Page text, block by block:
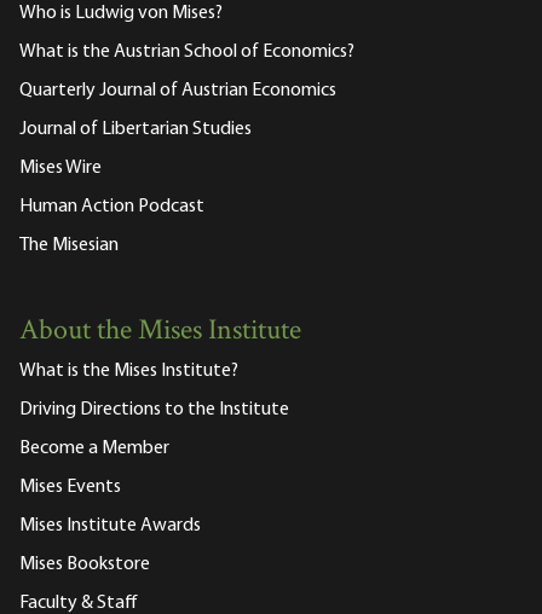
Who is Ludwig von Mises?
What is the Austrian School of Economics?
Quarterly Journal of Austrian Economics
Journal of Libertarian Studies
Mises Wire
Human Action Podcast
The Misesian
About the Mises Institute
What is the Mises Institute?
Driving Directions to the Institute
Become a Member
Mises Events
Mises Institute Awards
Mises Bookstore
Faculty & Staff